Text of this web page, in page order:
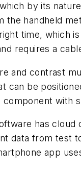
by its
the handheld
time, which
requires a
and contrast
can be
with
has
data from test
app